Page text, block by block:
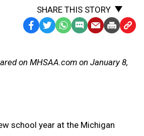
SHARE THIS STORY
Facebook
TwitterWhatsApp
SMS EmailPrint Copy
on MHSAA.com on January 8,
school year at the Michigan